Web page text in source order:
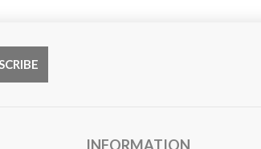
INFORMATION